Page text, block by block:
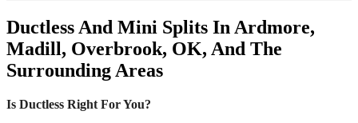
Ductless And Mini Splits In Ardmore,
Madill, Overbrook, OK, And The
Surrounding Areas
Is Ductless Right For You?